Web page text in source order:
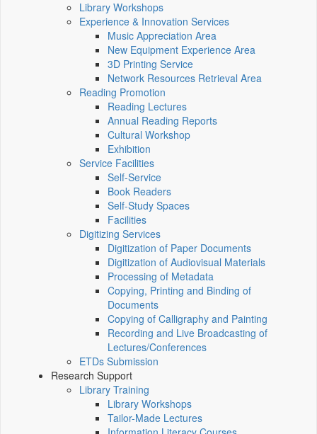
Library Workshops
Experience & Innovation Services
Music Appreciation Area
New Equipment Experience Area
3D Printing Service
Network Resources Retrieval Area
Reading Promotion
Reading Lectures
Annual Reading Reports
Cultural Workshop
Exhibition
Service Facilities
Self-Service
Book Readers
Self-Study Spaces
Facilities
Digitizing Services
Digitization of Paper Documents
Digitization of Audiovisual Materials
Processing of Metadata
Copying, Printing and Binding of
Documents
Copying of Calligraphy and Painting
Recording and Live Broadcasting of
Lectures/Conferences
ETDs Submission
Research Support
Library Training
Library Workshops
Tailor-Made Lectures